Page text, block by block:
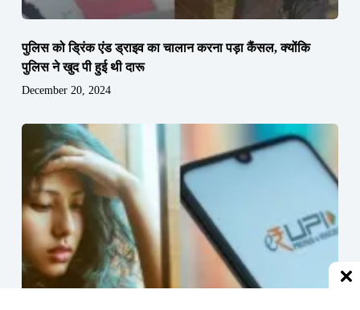
पुलिस को ड्रिंक एंड ड्राइव का चालान करना पड़ा कैंसल, क्योंकि
पुलिस ने खुद पी हुई थी दारू
December 20, 2024